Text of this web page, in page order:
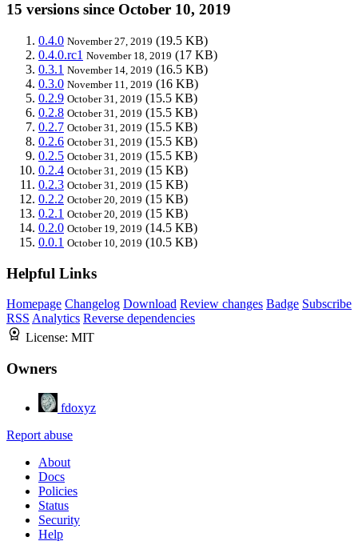
15 versions since October 10, 2019
0.4.0 November 27, 2019 (19.5 KB)
0.4.0.rc1 November 18, 2019 (17 KB)
0.3.1 November 14, 2019 (16.5 KB)
0.3.0 November 11, 2019 (16 KB)
0.2.9 October 31, 2019 (15.5 KB)
0.2.8 October 31, 2019 (15.5 KB)
0.2.7 October 31, 2019 (15.5 KB)
0.2.6 October 31, 2019 (15.5 KB)
0.2.5 October 31, 2019 (15.5 KB)
0.2.4 October 31, 2019 (15 KB)
0.2.3 October 31, 2019 (15 KB)
0.2.2 October 20, 2019 (15 KB)
0.2.1 October 20, 2019 (15 KB)
0.2.0 October 19, 2019 (14.5 KB)
0.0.1 October 10, 2019 (10.5 KB)
Helpful Links
Homepage Changelog Download Review changes Badge Subscribe
RSS Analytics Reverse dependencies
License: MIT
Owners
fdoxyz
Report abuse
About
Docs
Policies
Status
Security
Help